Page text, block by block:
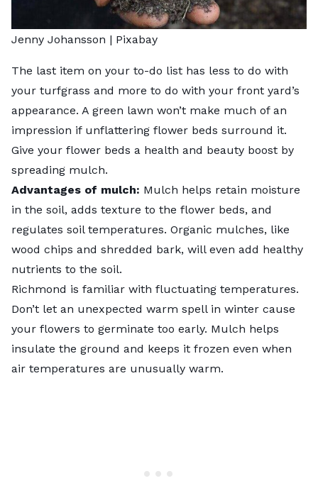
Jenny Johansson | Pixabay
The last item on your to-do list has less to do with
your turfgrass and more to do with your front yard’s
appearance. A green lawn won’t make much of an
impression if unflattering flower beds surround it.
Give your flower beds a health and beauty boost by
spreading mulch.
Advantages of mulch: Mulch helps retain moisture
in the soil, adds texture to the flower beds, and
regulates soil temperatures. Organic mulches, like
wood chips and shredded bark, will even add healthy
nutrients to the soil.
Richmond is familiar with fluctuating temperatures.
Don’t let an unexpected warm spell in winter cause
your flowers to germinate too early. Mulch helps
insulate the ground and keeps it frozen even when
air temperatures are unusually warm.